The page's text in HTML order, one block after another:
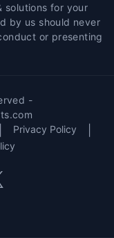
solutions for your
by us should never
or presenting
-
Privacy Policy